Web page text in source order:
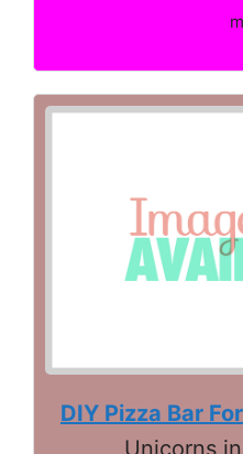
DIY Pizza Bar
Unicorns